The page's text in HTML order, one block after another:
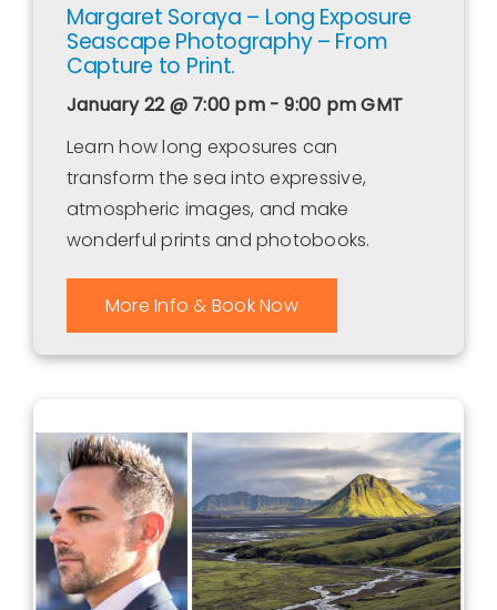
Margaret Soraya – Long Exposure
Seascape Photography – From
Capture to Print.
January 22 @ 7:00 pm - 9:00 pmGMT
Learn how long exposures can
transform the sea into expressive,
atmospheric images, and make
wonderful prints and photobooks.
More Info & Book Now